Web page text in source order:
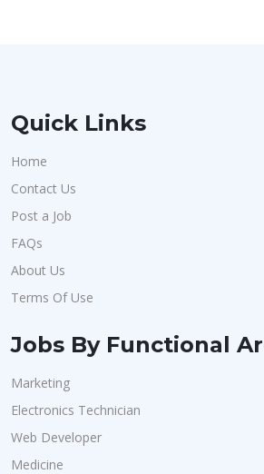
Quick Links
Home
Contact Us
Post a Job
FAQs
About Us
Terms Of Use
Jobs By Functional
Marketing
Electronics Technician
Web Developer
Medicine